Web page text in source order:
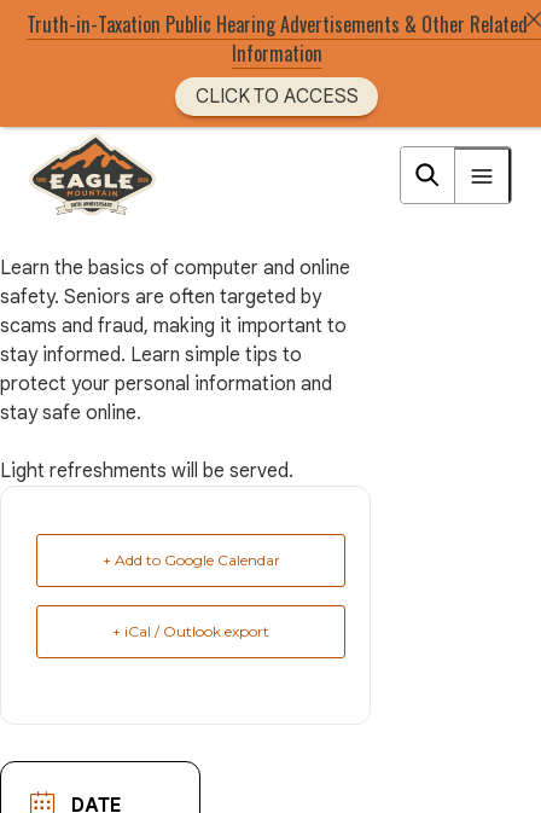
to
main
Eagle Mountain City logo
Learn the basics of computer and online
safety. Seniors are often targeted by
scams and fraud, making it important to
stay informed. Learn simple tips to
protect your personal information and
stay safe online.
Light refreshments will be served.
+ Add to Google Calendar
+ iCal / Outlook export
DATE
Truth-in-Taxation Public Hearing Advertisements & Other Related
Information
CLICK TO ACCESS